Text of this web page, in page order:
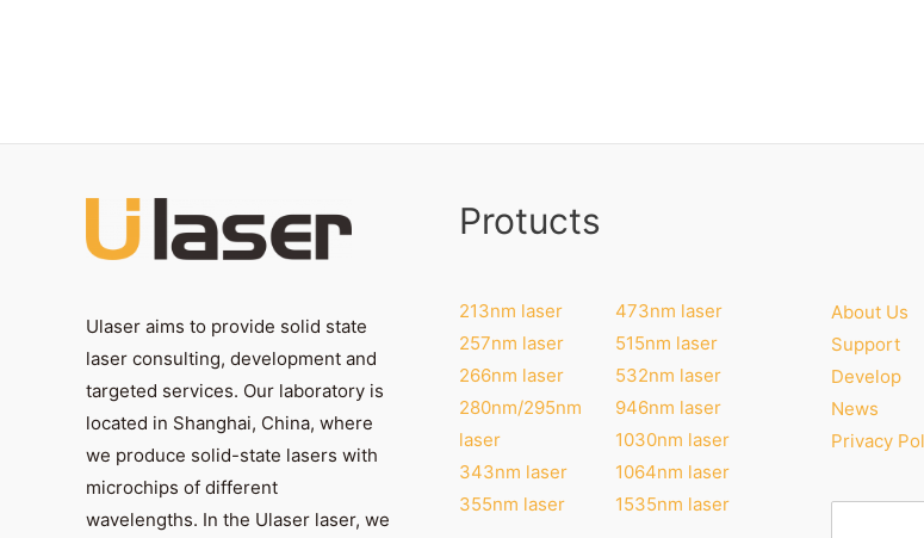
Ulaser aims to provide solid state
laser consulting, development and
targeted services. Our laboratory is
located in Shanghai, China, where
we produce solid-state lasers with
microchips of different
wavelengths. In the Ulaser laser, we
Protucts
213nm laser
257nm laser
266nm laser
280nm/295nm
laser
343nm laser
355nm laser
473nm laser
515nm laser
532nm laser
946nm laser
1030nm laser
1064nm laser
1535nm laser
About Us
Support
Develop
News
Privacy